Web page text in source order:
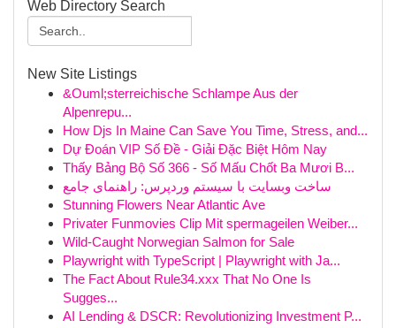
Web Directory Search
New Site Listings
&Ouml;sterreichische Schlampe Aus der
Alpenrepu...
How Djs In Maine Can Save You Time, Stress, and...
Dự Đoán VIP Số Đề - Giải Đặc Biệt Hôm Nay
Thấy Bảng Bộ Số 366 - Số Mấu Chốt Ba Mươi B...
ساخت وبسایت با سیستم وردپرس: راهنمای جامع
Stunning Flowers Near Atlantic Ave
Privater Funmovies Clip Mit spermageilen Weiber...
Wild-Caught Norwegian Salmon for Sale
Playwright with TypeScript | Playwright with Ja...
The Fact About Rule34.xxx That No One Is
Sugges...
AI Lending & DSCR: Revolutionizing Investment P...